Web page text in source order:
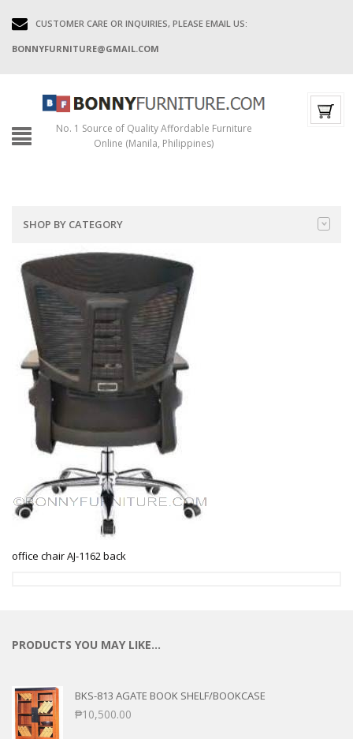
CUSTOMER CARE OR INQUIRIES, PLEASE EMAIL US:
BONNYFURNITURE@GMAIL.COM
No. 1 Source of Quality Affordable Furniture
Online (Manila, Philippines)
SHOP BY CATEGORY
office chair AJ-1162 back
PRODUCTS YOU MAY LIKE…
BKS-813 AGATE BOOK SHELF/BOOKCASE
₱10,500.00